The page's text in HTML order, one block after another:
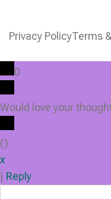
Privacy PolicyTerms
0
Would love your
()
x
Reply